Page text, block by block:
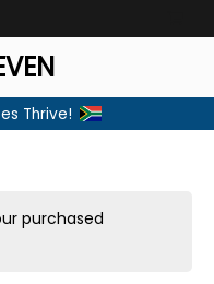
Thrive!
purchased